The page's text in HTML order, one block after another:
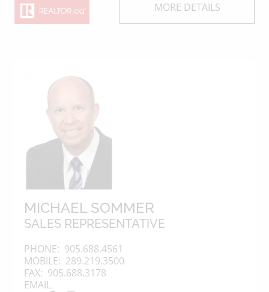
MORE DETAILS
MICHAEL SOMMER
SALES REPRESENTATIVE
PHONE: 905.688.4561
MOBILE: 289.219.3500
FAX: 905.688.3178
EMAIL